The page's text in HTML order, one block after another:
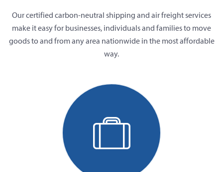
Our certified carbon-neutral shipping and air freight services
make it easy for businesses, individuals and families to move
goods to and from any area nationwide in the most affordable
way.